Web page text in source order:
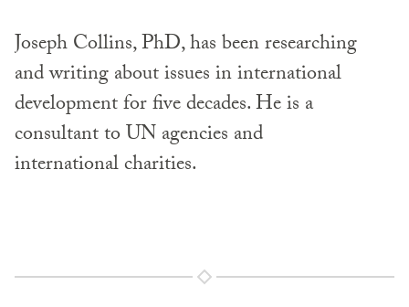
Joseph Collins, PhD, has been researching
and writing about issues in international
development for five decades. He is a
consultant to UN agencies and
international charities.